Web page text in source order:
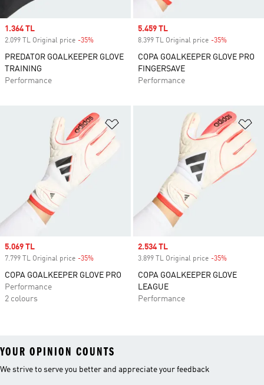
Sale price
1.364 TL
2.099 TL Original price -35%
PREDATOR GOALKEEPER GLOVE
TRAINING
Performance
Sale price
5.459 TL
8.399 TL Original price -35%
COPA GOALKEEPER GLOVE PRO
FINGERSAVE
Performance
Add to Wishlist
Sale price
5.069 TL
7.799 TL Original price -35%
COPA GOALKEEPER GLOVE PRO
Performance
2 colours
Sale price
2.534 TL
3.899 TL Original price -35%
COPA GOALKEEPER GLOVE
LEAGUE
Performance
YOUR OPINION COUNTS
We strive to serve you better and appreciate your feedback